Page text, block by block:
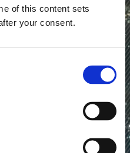
of this content sets
your consent.